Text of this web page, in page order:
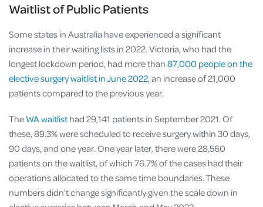
Waitlist of Public Patients
Some states in Australia have experienced a significant
increase in their waiting lists in 2022. Victoria, who had the
longest lockdown period, had more than 87,000 people on the
elective surgery waitlist in June 2022, an increase of 21,000
patients compared to the previous year.
TheWA waitlist had 29,141 patients in September 2021. Of
these, 89.3% were scheduled to receive surgery within 30 days,
90 days, and one year. One year later, there were 28,560
patients on the waitlist, of which 76.7% of the cases had their
operations allocated to the same time boundaries. These
numbers didn't change significantly given the scale down in